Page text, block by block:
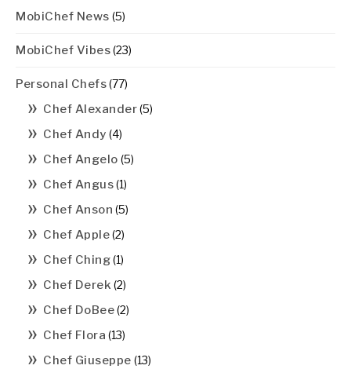
MobiChef News (5)
MobiChef Vibes(23)
Personal Chefs(77)
Chef Alexander(5)
Chef Andy (4)
Chef Angelo (5)
Chef Angus(1)
Chef Anson (5)
Chef Apple(2)
Chef Ching(1)
Chef Derek (2)
Chef DoBee(2)
Chef Flora (13)
Chef Giuseppe (13)